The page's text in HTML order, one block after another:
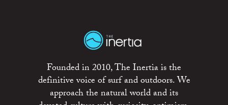
Founded in 2010, The Inertia is the
definitive voice of surf and outdoors. We
approach the natural world and its